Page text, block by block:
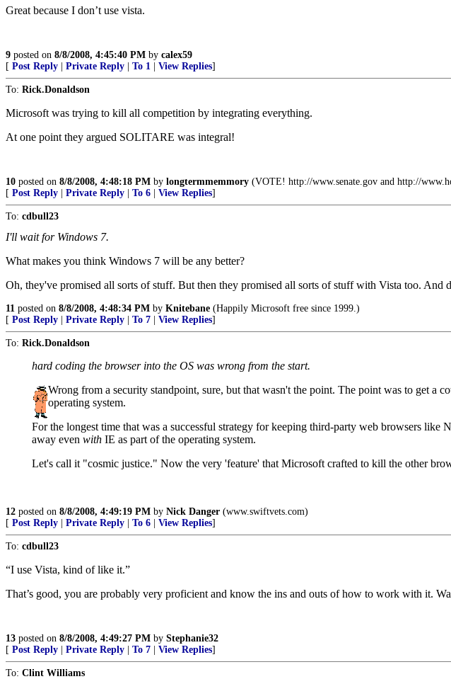
Great because I don’t use vista.
9 posted on 8/8/2008, 4:45:40 PM by calex59
[ Post Reply Private Reply To 1 View Replies]
To: Rick.Donaldson
Microsoft was trying to kill all competition by integrating everything.
At one point they argued SOLITARE was integral!
10 posted on 8/8/2008, 4:48:18 PM by longtermmemmory (VOTE! http://www.senate.gov and http://
[ Post Reply Private Reply To 6 View Replies]
To: cdbull23
I'll wait for Windows 7.
What makes you think Windows 7 will be any better?
Oh, they've promised all sorts of stuff. But then they promised all sorts of stuff with Vista too. And
11 posted on 8/8/2008, 4:48:34 PM by Knitebane (Happily Microsoft free since 1999.)
[ Post Reply Private Reply To 7 View Replies]
To: Rick.Donaldson
hard coding the browser into the OS was wrong from the start.
Wrong from a security standpoint, sure, but that wasn't the point. The point was to get a
operating system.
For the longest time that was a successful strategy for keeping third-party web browsers
away even withIE as part of the operating system.
Let's call it "cosmic justice." Now the very 'feature' that Microsoft crafted to kill the other
12 posted on 8/8/2008, 4:49:19 PM by Nick Danger (www.swiftvets.com)
[ Post Reply Private Reply To 6 View Replies]
To: cdbull23
“I use Vista, kind of like it.”
That’s good, you are probably very proficient and know the ins and outs of how to work with it.
13 posted on 8/8/2008, 4:49:27 PM by Stephanie32
[ Post Reply Private Reply To 7 View Replies]
To: Clint Williams